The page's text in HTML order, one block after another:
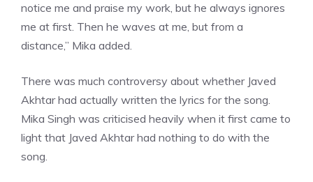
notice me and praise my work, but he always ignores
me at first. Then he waves at me, but from a
distance,” Mika added.
There was much controversy about whether Javed
Akhtarhad actually written the lyrics for the song.
Mika Singh was criticised heavily when it first came to
light that Javed Akhtar had nothing to do with the
song.